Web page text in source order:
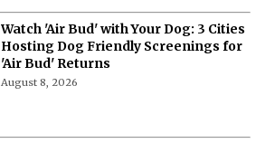
Watch 'Air Bud' with Your Dog: 3 Cities
Hosting Dog Friendly Screenings for
'Air Bud' Returns
August 8, 2026